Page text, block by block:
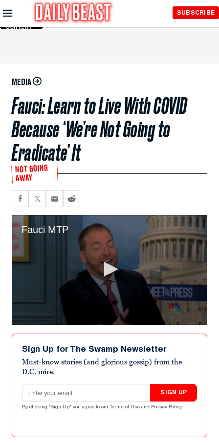
Skip to
Main
Content
SUBSCRIBE
MEDIA
Fauci: Learn to Live With COVID
Because ‘We’re Not Going to
Eradicate’ It
NOT GOING
AWAY
Fauci MTP
seconds
minutes,
seconds
Sign Up for The Swamp Newsletter
Must-know stories (and glorious gossip) from the
D.C. mire.
Email address
SIGN UP
By clicking "Sign Up" you agree to our Terms of Use and Privacy Policy .